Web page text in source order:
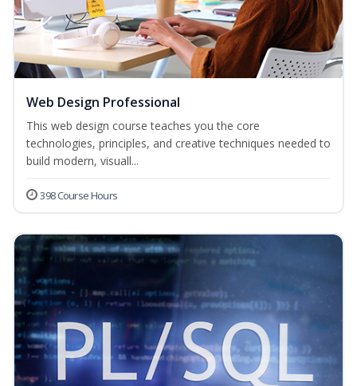
Web Design Professional
This web design course teaches you the core
technologies, principles, and creative techniques needed to
build modern, visuall...
398 Course Hours